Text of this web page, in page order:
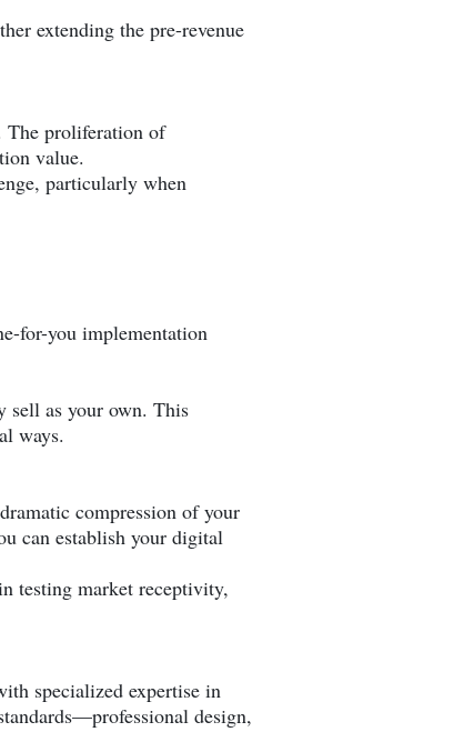
extending the pre-revenue
The proliferation of
value.
particularly when
for-you implementation
sell as your own. This
ways.
compression of your
can establish your digital
testing market receptivity,
specialized expertise in
design,